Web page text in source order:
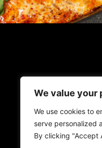
We value your
We use cookies to
serve personalized
By clicking "Accept